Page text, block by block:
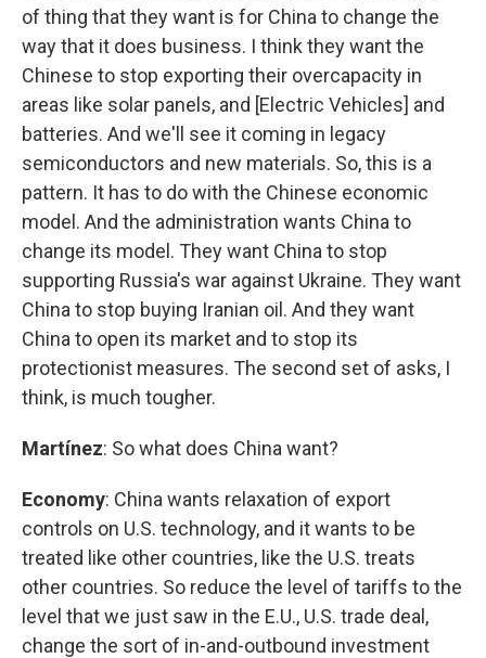
of thing that they want is for China to change the
way that it does business. I think they want the
Chinese to stop exporting their overcapacity in
areas like solar panels, and [Electric Vehicles] and
batteries. And we'll see it coming in legacy
semiconductors and new materials. So, this is a
pattern. It has to do with the Chinese economic
model. And the administration wants China to
change its model. They want China to stop
supporting Russia's war against Ukraine. They want
China to stop buying Iranian oil. And they want
China to open its market and to stop its
protectionist measures. The second set of asks, I
think, is much tougher.
Martínez: So what does China want?
Economy: China wants relaxation of export
controls on U.S. technology, and it wants to be
treated like other countries, like the U.S. treats
other countries. So reduce the level of tariffs to the
level that we just saw in the E.U., U.S. trade deal,
change the sort of in-and-outbound investment